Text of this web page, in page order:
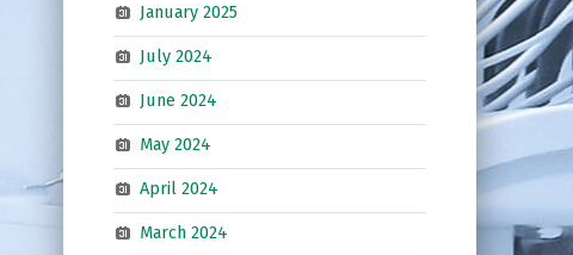
January 2025
July 2024
June 2024
May 2024
April 2024
March 2024